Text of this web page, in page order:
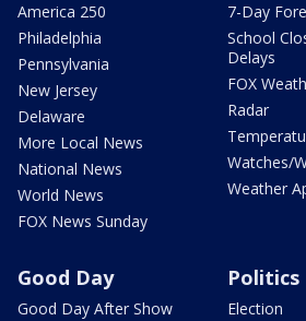
America 250
Philadelphia
Pennsylvania
New Jersey
Delaware
More Local News
National News
World News
FOX News Sunday
7-Day
School
Delays
FOX
Radar
Watches/
Weather
Good Day
Good Day After Show
Politics
Election